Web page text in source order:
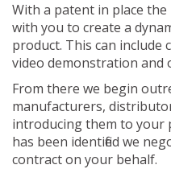
With a patent in place
with you to create a
product. This can
video demonstration and
From there we begin
manufacturers,
introducing them to your
has been identified we
contract on your behalf.